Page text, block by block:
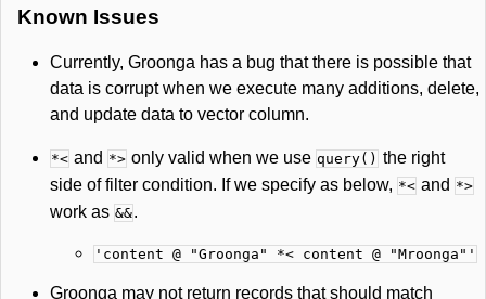
Known Issues
Currently, Groonga has a bug that there is possible that
data is corrupt when we execute many additions, delete,
and update data to vector column.
*< and *> only valid when we use query() the right
side of filter condition. If we specify as below, *< and *>
work as &&.
'content @ "Groonga" *< content @ "Mroonga"'
Groonga may not return records that should match